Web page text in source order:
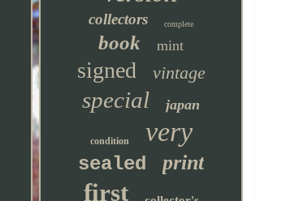
collectors complete
book mint
signed vintage
special japan
condition very
sealed print
first